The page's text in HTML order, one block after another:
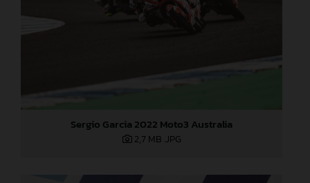
Sergio Garcia 2022 Moto3 Australia
2,7 MB .JPG